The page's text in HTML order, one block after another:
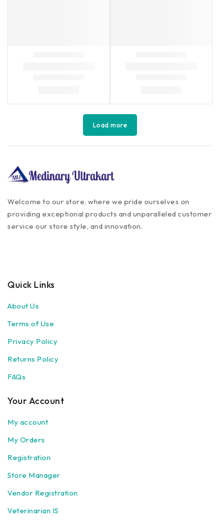
Load more
Welcome to our store, where we pride ourselves on
providing exceptional products and unparalleled customer
service our store style, and innovation.
Quick Links
About Us
Terms of Use
Privacy Policy
Returns Policy
FAQs
Your Account
My account
My Orders
Registration
Store Manager
Vendor Registration
Veterinarian IS